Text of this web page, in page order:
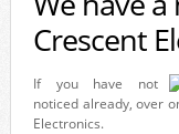
Crescent
If you have not
noticed already, over
Electronics.